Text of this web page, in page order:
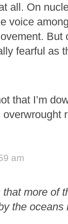
all. On
voice
But
fearful as
that I’m
am
more of
the oceans